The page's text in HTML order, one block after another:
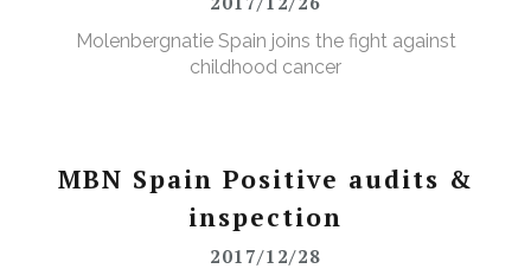
Molenbergnatie Spain joins the fight against
childhood cancer
MBN Spain Positive audits &
inspection
2017/12/28